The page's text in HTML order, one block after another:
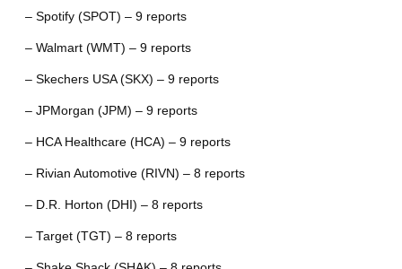
– Spotify (SPOT) – 9 reports
– Walmart (WMT) – 9 reports
– Skechers USA (SKX) – 9 reports
– JPMorgan (JPM) – 9 reports
– HCA Healthcare (HCA) – 9 reports
– Rivian Automotive (RIVN) – 8 reports
– D.R. Horton (DHI) – 8 reports
– Target (TGT) – 8 reports